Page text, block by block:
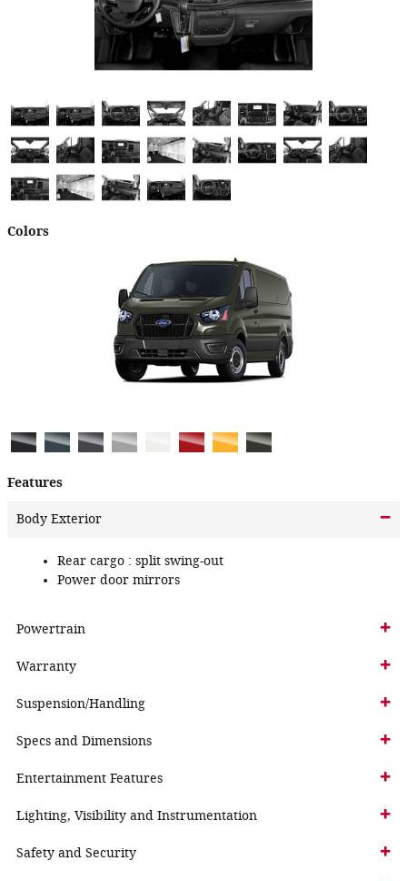
Colors
Features
Body Exterior
Rear cargo : split swing-out
Power door mirrors
Powertrain
Warranty
Suspension/Handling
Specs and Dimensions
Entertainment Features
Lighting, Visibility and Instrumentation
Safety and Security